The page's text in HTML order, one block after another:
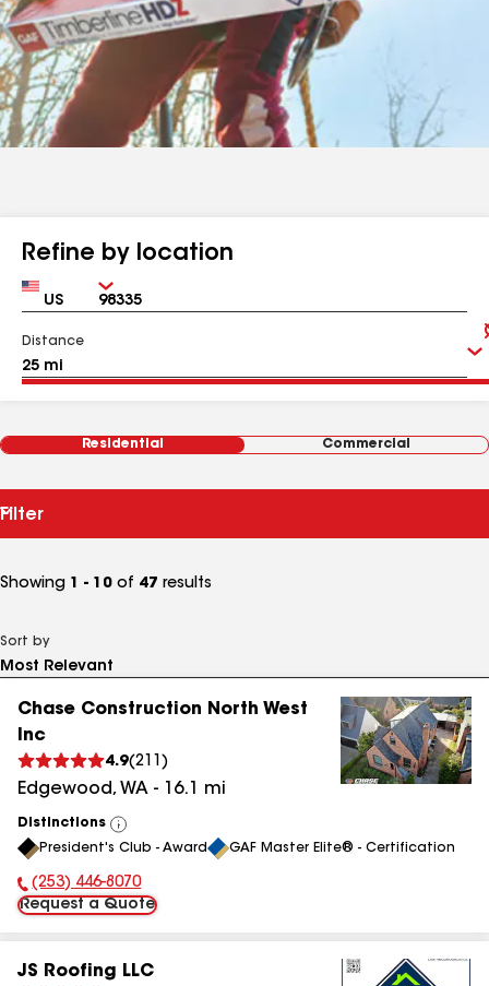
Refine by location
Country Zip
Distance
Residential Commercial
Filter
Showing 1 - 10 of 47 results
Sort by
Chase Construction North West
Inc
4.9(211 )
Edgewood, WA - 16.1 mi
Distinctions
View
All
President's Club - Award GAF Master Elite® - Certification
Phone Number:
(253) 446-8070
Request a Quote
JS Roofing LLC